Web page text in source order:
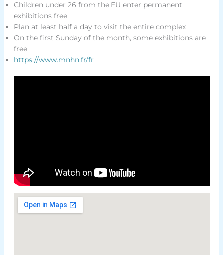
Children under 26 from the EU enter permanent
exhibitions free
Plan at least half a day to visit the entire complex
On the first Sunday of the month, some exhibitions are
free
https://www.mnhn.fr/fr